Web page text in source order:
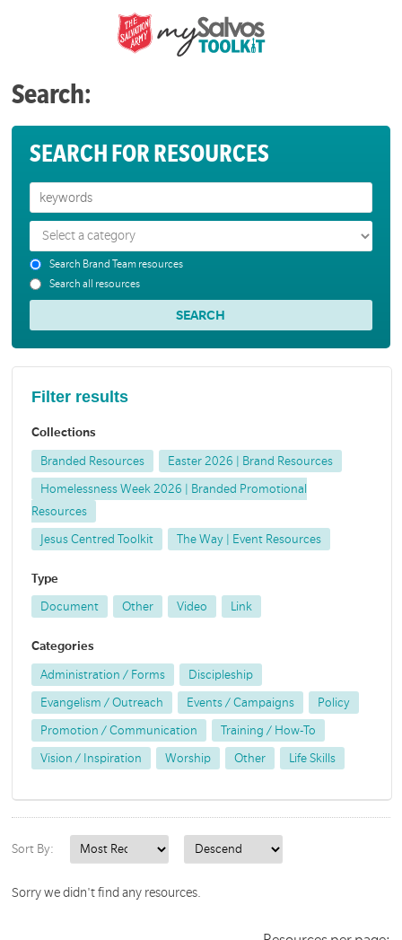
Search:
SEARCH FOR RESOURCES
Search Brand Team resources
Search all resources
Filter results
Collections
Branded Resources Easter 2026 | Brand Resources
Homelessness Week 2026 | Branded Promotional
Resources
Jesus Centred Toolkit The Way | Event Resources
Type
Document Other Video Link
Categories
Administration / Forms Discipleship
Evangelism / Outreach Events / Campaigns Policy
Promotion / Communication Training / How-To
Vision / Inspiration Worship Other Life Skills
Sort By:
Sorry we didn't find any resources.